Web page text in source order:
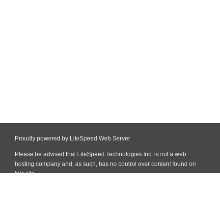
Proudly powered by LiteSpeed Web Server
Please be advised that LiteSpeed Technologies Inc. is not a web
hosting company and, as such, has no control over content found on
this site.